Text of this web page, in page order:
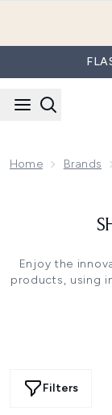
Home Brands
Enjoy the
products, using
water to help
Filters